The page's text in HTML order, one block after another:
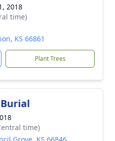
2018
time)
KS 66861
Plant Trees
time)